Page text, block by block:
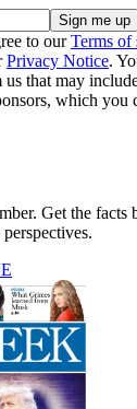
to ourTerms of
Privacy Notice.
us that may
which you
Get the facts